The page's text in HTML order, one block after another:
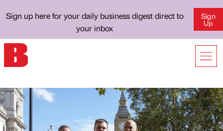
Sign up here for your daily business digest direct to
your inbox
Sign
Up